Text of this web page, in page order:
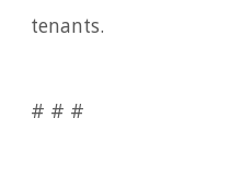
tenants.
# # #